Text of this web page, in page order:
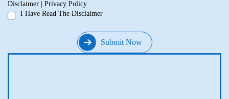
Disclaimer
Privacy Policy
I Have Read The Disclaimer